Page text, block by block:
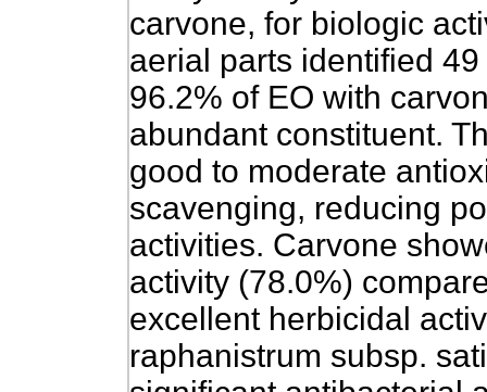
carvone, for biologic
aerial parts identified
96.2% of EO with
abundant constituent.
good to moderate
scavenging, reducing
activities. Carvone
activity (78.0%)
excellent herbicidal
raphanistrum subsp.